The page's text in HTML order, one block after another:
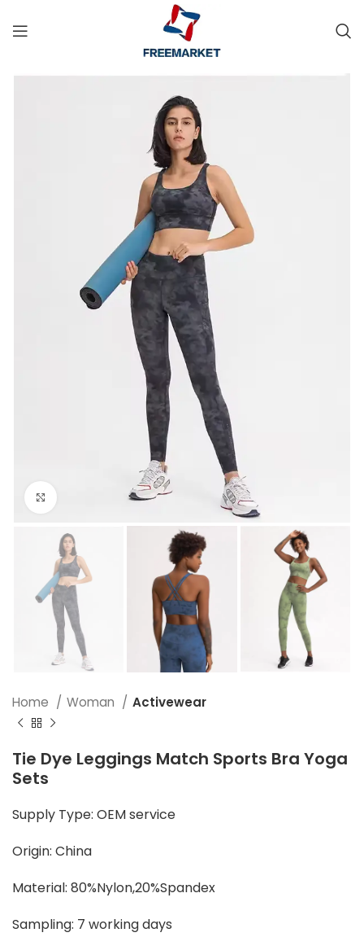
Click to enlarge
Home Woman Activewear
Tie Dye Leggings Match Sports Bra Yoga
Sets
Supply Type: OEM service
Origin: China
Material: 80%Nylon,20%Spandex
Sampling: 7 working days